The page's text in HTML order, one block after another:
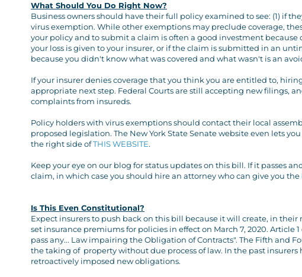
What Should You Do Right Now?
Business owners should have their full policy examined to see: (1) if
virus exemption. While other exemptions may preclude coverage,
your policy and to submit a claim is often a good investment
your loss is given to your insurer, or if the claim is submitted in an
because you didn't know what was covered and what wasn't is an
If your insurer denies coverage that you think you are entitled to,
appropriate next step. Federal Courts are still accepting new filings,
complaints from insureds.
Policy holders with virus exemptions should contact their local
proposed legislation. The New York State Senate website even lets
the right side ofTHIS WEBSITE.
Keep your eye on our blog for status updates on this bill. If it passes
claim, in which case you should hire an attorney who can give you
Is This Even Constitutional?
Expect insurers to push back on this bill because it will create, in
set insurance premiums for policies in effect on March 7, 2020. Article
pass any... Law impairing the Obligation of Contracts". The Fifth
the taking of property without due process of law. In the past
retroactively imposed new obligations.